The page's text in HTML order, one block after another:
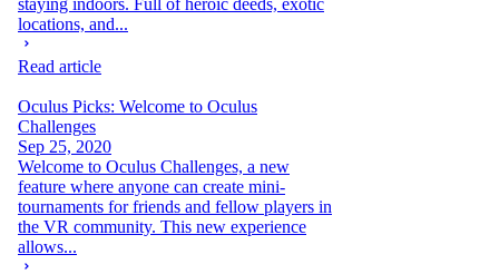
staying indoors. Full of heroic deeds, exotic
locations, and...
Read article
Oculus Picks: Welcome to Oculus
Challenges
Sep 25, 2020
Welcome to Oculus Challenges, a new
feature where anyone can create mini-
tournaments for friends and fellow players in
the VR community. This new experience
allows...